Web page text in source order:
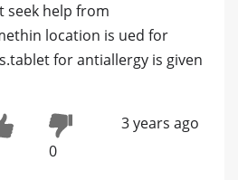
help from
location is ued for
for antiallergy is given
0
3 years ago